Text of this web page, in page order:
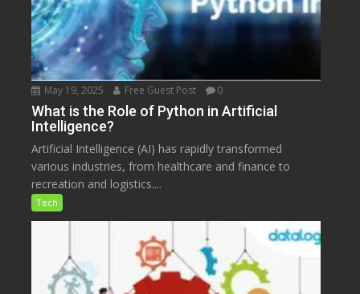
May 19, 2025 Free Guest Post 0
What is the Role of Python in Artificial
Intelligence?
Artificial Intelligence (AI) has rapidly transformed
various industries, from healthcare and finance to
recreation and logistics....
Tech